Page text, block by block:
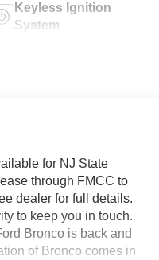
Keyless Ignition
System
for NJ State
through FMCC to
dealer for full details.
to keep you in touch.
Bronco is back and
of Bronco comes in